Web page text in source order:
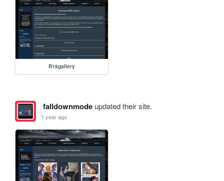
R18gallery
falldownmodeupdated their site.
1 year ago